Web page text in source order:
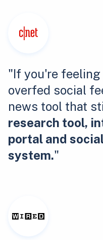
"If you're
overfed social
news tool that
research tool,
portal and
system."